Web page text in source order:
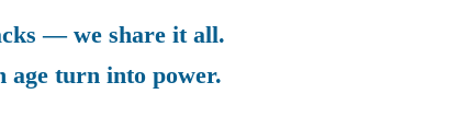
— we share it all.
age turn into power.